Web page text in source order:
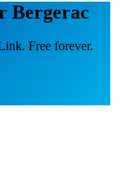
Bergerac
Free forever.